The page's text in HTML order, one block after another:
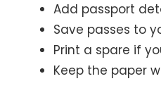
Add passport
Save passes to
Print a spare if
Keep the paper